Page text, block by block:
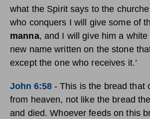
what the Spirit says to the
who conquers I will give some of
manna, and I will give him a
new name written on the stone
except the one who receives it.’
John 6:58 - This is the bread that
from heaven, not like the bread
and died. Whoever feeds on this